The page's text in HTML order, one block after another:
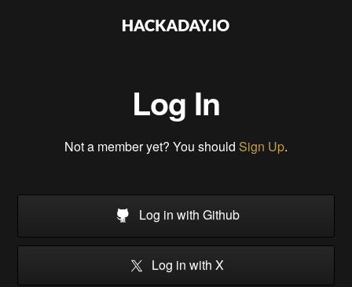
Log In
Not a member yet? You should Sign Up.
Log in with Github
Log in with X